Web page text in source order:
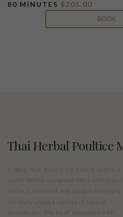
80 MINUTES $205.00
BOOK
Thai Herbal Poultice
A deep heat muscle treatment where a
warm herbal compress filled with
herbs is steamed and applied directly to
the body using a variety of special
techniques. The heat, combined with